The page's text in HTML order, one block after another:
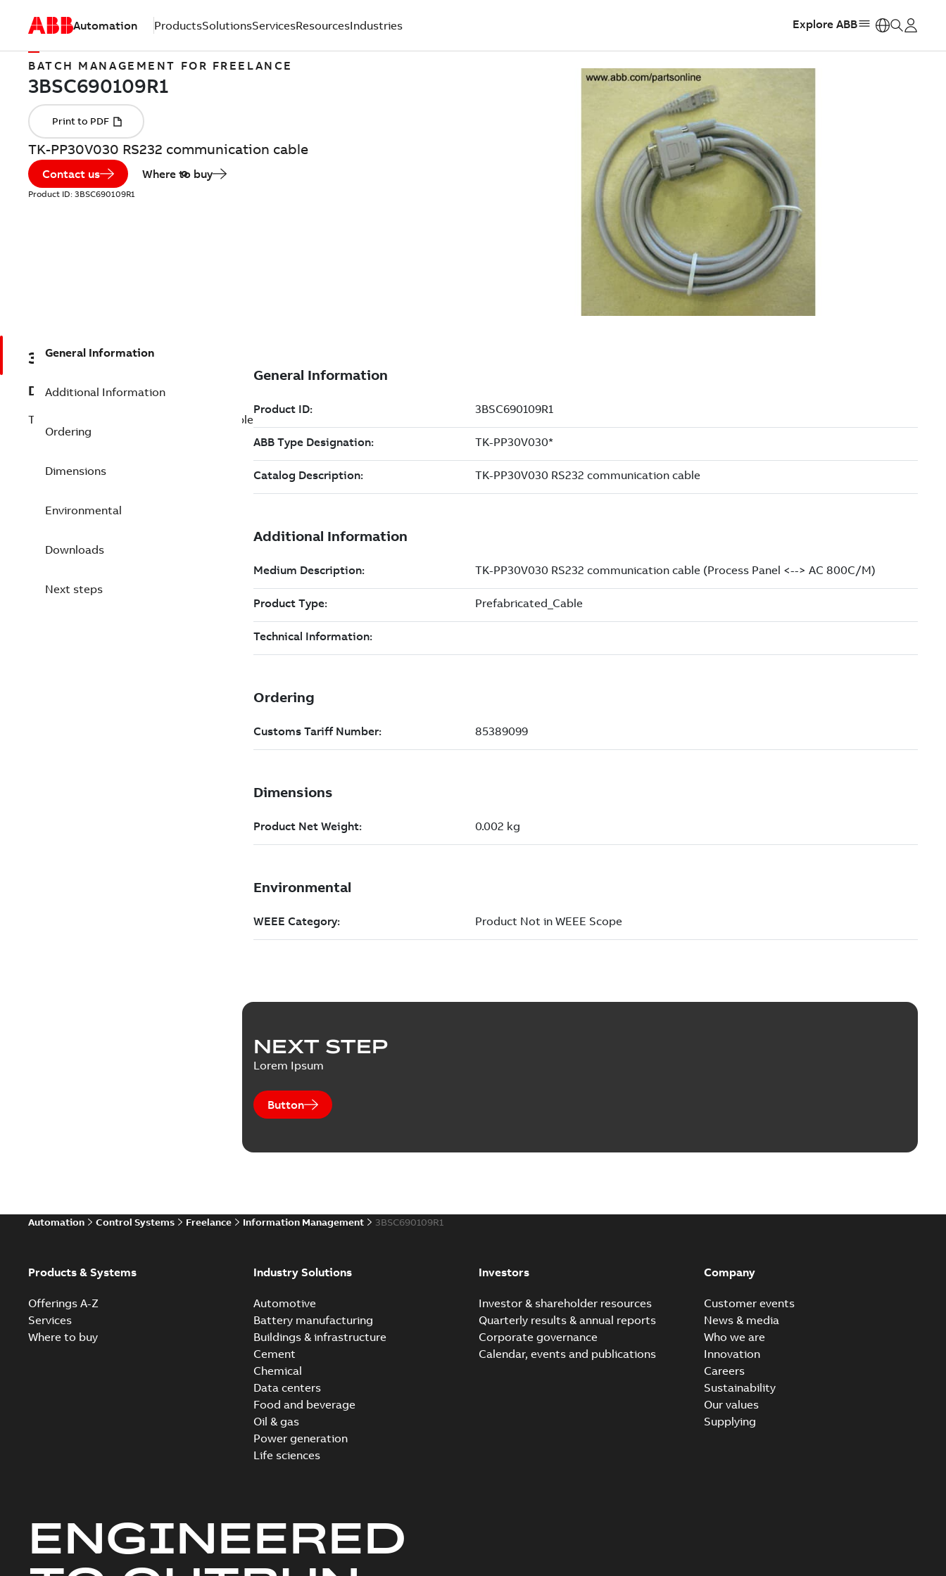
Automation ProductsSolutionsServicesResourcesIndustries Explore ABB
BATCH MANAGEMENT FOR FREELANCE
TK-PP30V030 RS232 communication cable
Contact us Where to buy
Product ID: 3BSC690109R1
3BSC690109R1
Description
TK-PP30V030 RS232 communication cable
General Information
Additional Information
Ordering
Dimensions
Environmental
Downloads
Next steps
NEXT STEP
Lorem Ipsum
Button
Automation Control Systems Freelance Information Management 3BSC690109R1
Products & Systems
Offerings A-Z
Services
Where to buy
Industry Solutions
Automotive
Battery manufacturing
Buildings & infrastructure
Cement
Chemical
Data centers
Food and beverage
Oil & gas
Power generation
Life sciences
Investors
Investor & shareholder resources
Quarterly results & annual reports
Corporate governance
Calendar, events and publications
Company
Customer events
News & media
Who we are
Innovation
Careers
Sustainability
Our values
Supplying
ENGINEERED